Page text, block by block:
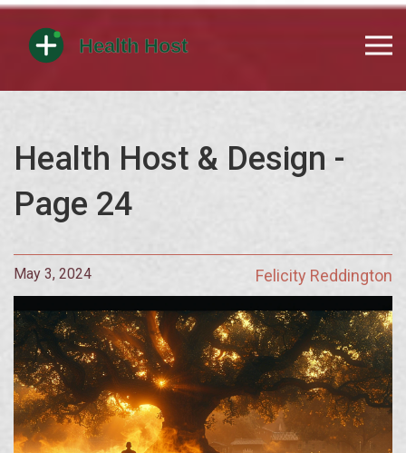
Health Host & Design -
Page 24
May 3, 2024 Felicity Reddington